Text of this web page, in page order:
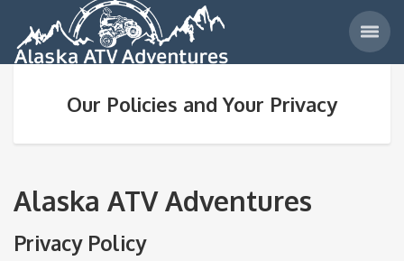
Our Policies and Your Privacy
Alaska ATV Adventures
Privacy Policy